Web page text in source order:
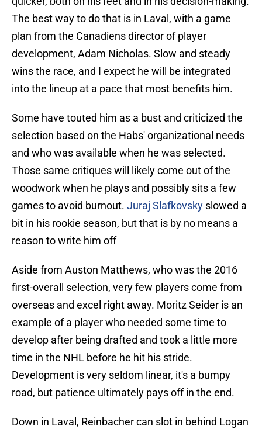
The best way to do that is in Laval, with a game
plan from the Canadiens director of player
development, Adam Nicholas. Slow and steady
wins the race, and I expect he will be integrated
into the lineup at a pace that most benefits him.
Some have touted him as a bust and criticized the
selection based on the Habs' organizational needs
and who was available when he was selected.
Those same critiques will likely come out of the
woodwork when he plays and possibly sits a few
games to avoid burnout. Juraj Slafkovsky slowed a
bit in his rookie season, but that is by no means a
reason to write him off
Aside from Auston Matthews, who was the 2016
first-overall selection, very few players come from
overseas and excel right away. Moritz Seider is an
example of a player who needed some time to
develop after being drafted and took a little more
time in the NHL before he hit his stride.
Development is very seldom linear, it's a bumpy
road, but patience ultimately pays off in the end.
Down in Laval, Reinbacher can slot in behind Logan